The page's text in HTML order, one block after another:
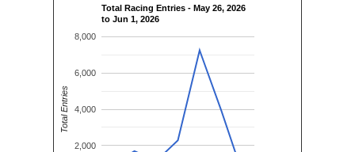
Total Racing Entries - May 26, 2026
to Jun 1, 2026
2,000
4,000
6,000
8,000
Total Entries